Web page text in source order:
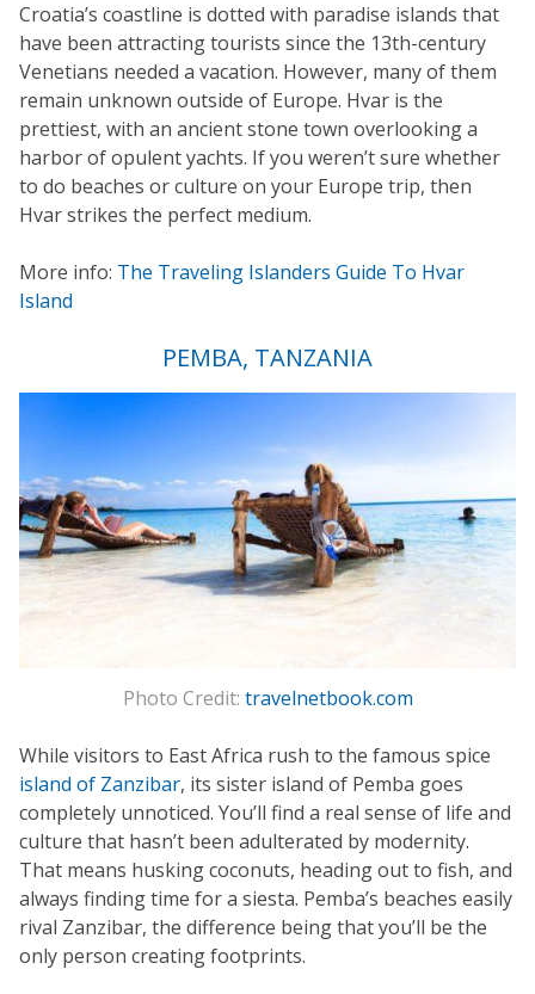
Croatia’s coastline is dotted with paradise islands that
have been attracting tourists since the 13th-century
Venetians needed a vacation. However, many of them
remain unknown outside of Europe. Hvar is the
prettiest, with an ancient stone town overlooking a
harbor of opulent yachts. If you weren’t sure whether
to do beaches or culture on your Europe trip, then
Hvar strikes the perfect medium.
More info: The Traveling Islanders Guide To Hvar
Island
PEMBA, TANZANIA
Photo Credit: travelnetbook.com
While visitors to East Africa rush to the famous spice
island of Zanzibar, its sister island of Pemba goes
completely unnoticed. You’ll find a real sense of life and
culture that hasn’t been adulterated by modernity.
That means husking coconuts, heading out to fish, and
always finding time for a siesta. Pemba’s beaches easily
rival Zanzibar, the difference being that you’ll be the
only person creating footprints.